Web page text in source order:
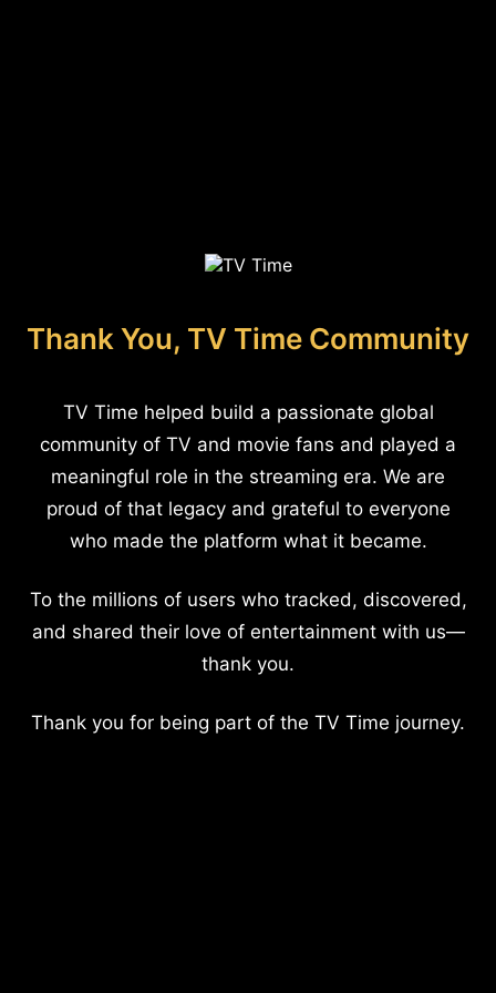
Thank You, TV Time Community
TV Time helped build a passionate global
community of TV and movie fans and played a
meaningful role in the streaming era. We are
proud of that legacy and grateful to everyone
who made the platform what it became.
To the millions of users who tracked, discovered,
and shared their love of entertainment with us—
thank you.
Thank you for being part of the TV Time journey.